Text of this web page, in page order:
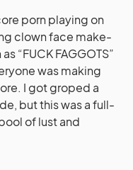
porn playing on
clown face make-
“FUCK FAGGOTS”
was making
I got groped a
but this was a full-
of lust and